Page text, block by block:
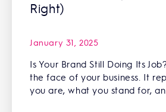
Right)
January 31, 2025
Is Your Brand Still Doing Its
the face of your business. It
you are, what you stand for,